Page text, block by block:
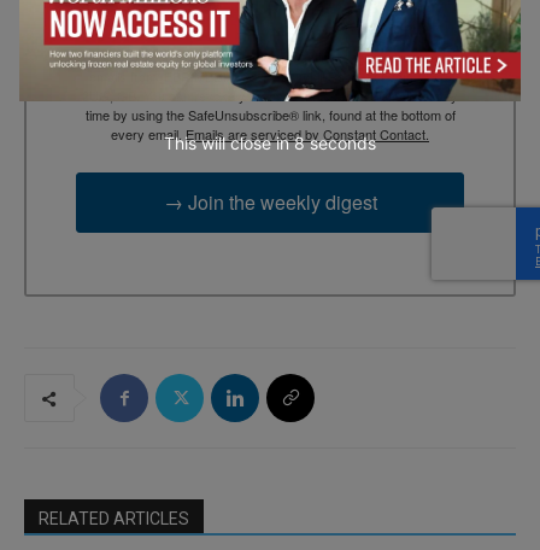
By submitting this form, you are consenting to receive marketing
emails from: EBR MEDIA, 3 - 7 Sunnyhill Road, London, SW16
2UG, GB. You can revoke your consent to receive emails at any
time by using the SafeUnsubscribe® link, found at the bottom of
every email. Emails are serviced by Constant Contact.
→ Join the weekly digest
RELATED ARTICLES
This will close in7seconds